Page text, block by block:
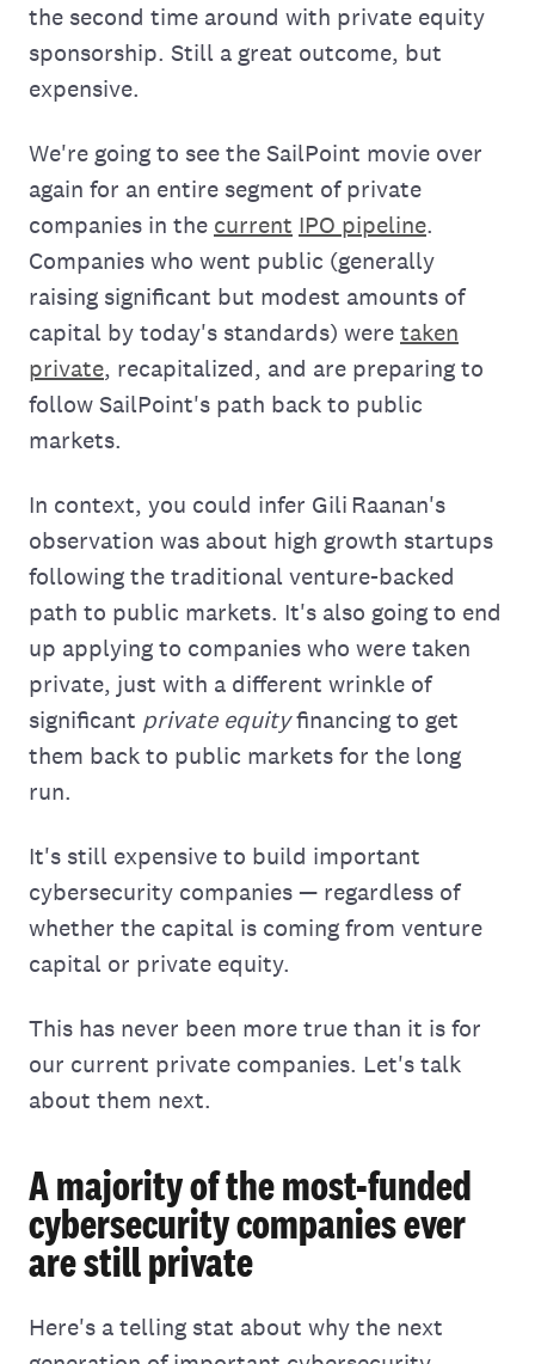
the second time around with private equity
sponsorship. Still a great outcome, but
expensive.
We're going to see the SailPoint movie over
again for an entire segment of private
companies in the current IPO pipeline.
Companies who went public (generally
raising significant but modest amounts of
capital by today's standards) weretaken
private, recapitalized, and are preparing to
follow SailPoint's path back to public
markets.
In context, you could infer Gili Raanan's
observation was about high growth startups
following the traditional venture-backed
path to public markets. It's also going to end
up applying to companies who were taken
private, just with a different wrinkle of
significant private equityfinancing to get
them back to public markets for the long
run.
It's still expensive to build important
cybersecurity companies — regardless of
whether the capital is coming from venture
capital or private equity.
This has never been more true than it is for
our current private companies. Let's talk
about them next.
A majority of the most-funded
cybersecurity companies ever
are still private
Here's a telling stat about why the next